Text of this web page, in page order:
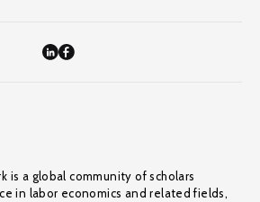
is a global community of scholars
in labor economics and related fields,